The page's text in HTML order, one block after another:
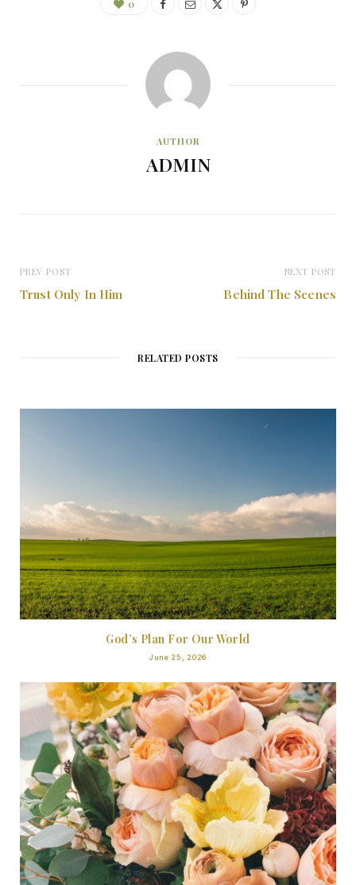
0
AUTHOR
ADMIN
PREV POST
Trust Only In Him
NEXT POST
Behind The Scenes
RELATED POSTS
God’s Plan For Our World
June 25, 2026